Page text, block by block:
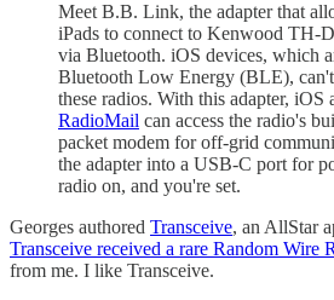
Meet B.B. Link, the adapter that
iPads to connect to Kenwood TH-
via Bluetooth. iOS devices, which
Bluetooth Low Energy (BLE),
these radios. With this adapter, iOS
RadioMail can access the radio's
packet modem for off-grid
the adapter into a USB-C port for
radio on, and you're set.
Georges authored Transceive, an AllStar
Transceive received a rare Random Wire
from me. I like Transceive.